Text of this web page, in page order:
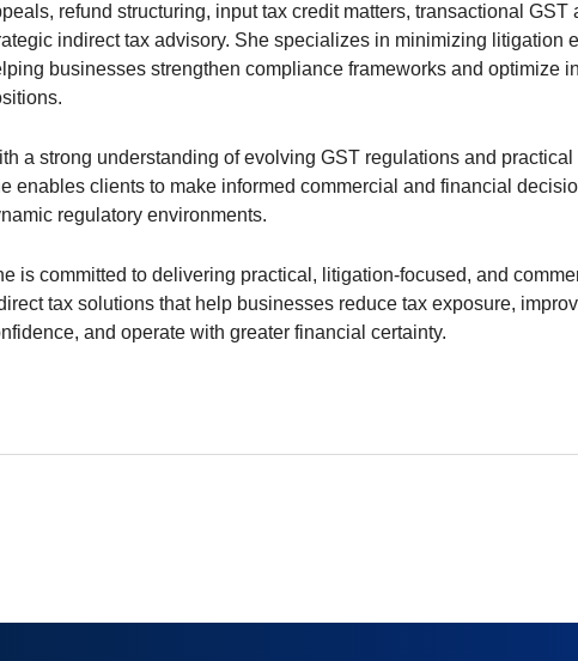
refund structuring, input tax credit matters, transactional GST
indirect tax advisory. She specializes in minimizing litigation
businesses strengthen compliance frameworks and optimize
a strong understanding of evolving GST regulations and
enables clients to make informed commercial and financial
regulatory environments.
is committed to delivering practical, litigation-focused, and
tax solutions that help businesses reduce tax exposure,
and operate with greater financial certainty.